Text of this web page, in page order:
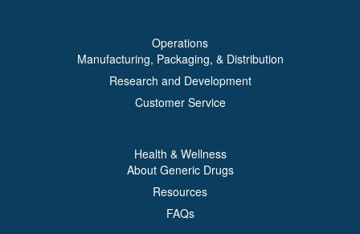
Operations
Manufacturing, Packaging, & Distribution
Research and Development
Customer Service
Health & Wellness
About Generic Drugs
Resources
FAQs